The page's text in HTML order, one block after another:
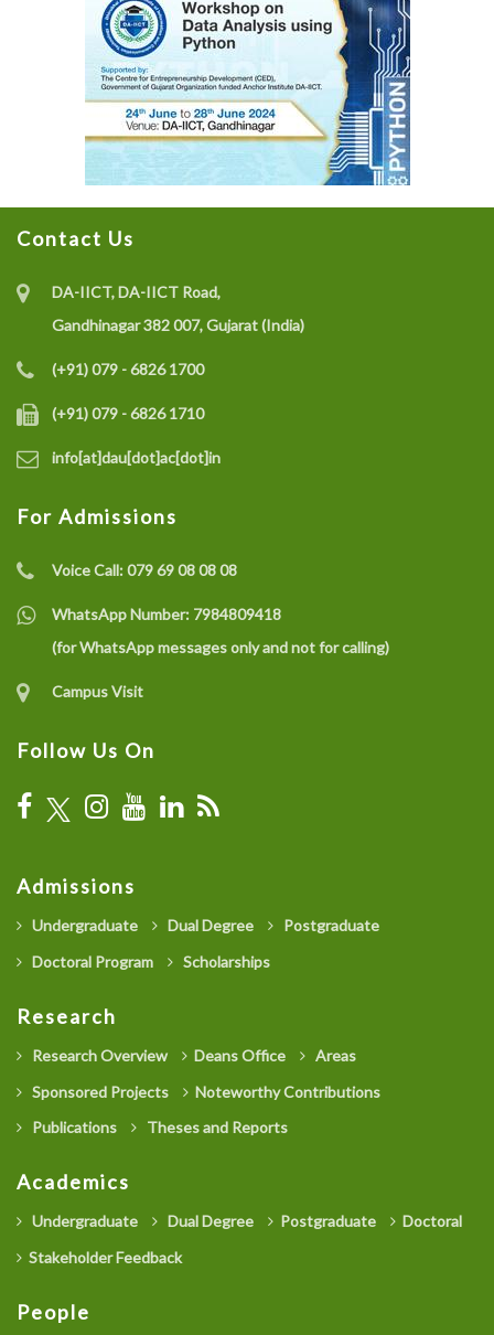
Contact Us
DA-IICT, DA-IICT Road,
Gandhinagar 382 007, Gujarat (India)
(+91) 079 - 6826 1700
(+91) 079 - 6826 1710
info[at]dau[dot]ac[dot]in
For Admissions
Voice Call:079 69 08 08 08
WhatsApp Number: 7984809418
(for WhatsApp messages only and not for calling)
Campus Visit
Follow Us On
Admissions
Undergraduate Dual Degree
Postgraduate
Doctoral Program
Scholarships
Research
Research Overview Deans Office
Areas
Sponsored Projects
Noteworthy Contributions
Publications
Theses and Reports
Academics
Undergraduate Dual Degree Postgraduate
Doctoral
Stakeholder Feedback
People